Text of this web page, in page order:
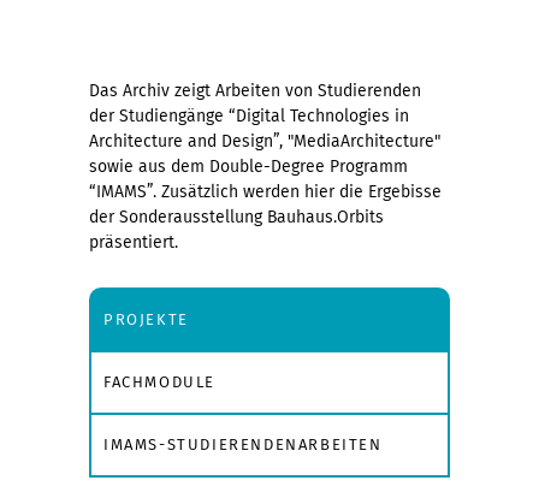
Das Archiv zeigt Arbeiten von Studierenden
der Studiengänge “Digital Technologies in
Architecture and Design”, "MediaArchitecture"
sowie aus dem Double-Degree Programm
“IMAMS”. Zusätzlich werden hier die Ergebisse
der Sonderausstellung Bauhaus.Orbits
präsentiert.
PROJEKTE
FACHMODULE
IMAMS-STUDIERENDENARBEITEN